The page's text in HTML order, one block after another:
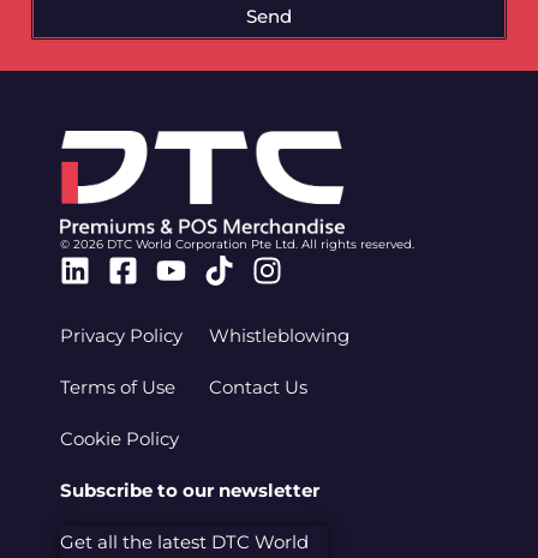
Send
© 2026 DTC World Corporation Pte Ltd. All rights reserved.
Linkedin
Facebook-
Youtube
TiktokInstagram
Privacy Policy
Terms of Use
Cookie Policy
Whistleblowing
Contact Us
Subscribe to our newsletter
Get all the latest DTC World